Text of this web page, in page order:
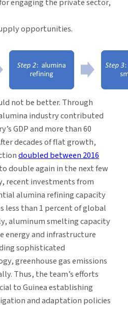
engaging the private sector,
opportunities.
not be better. Through
industry contributed
GDP and more than 60
decades of flat growth,
doubled between 2016
double again in the next few
recent investments from
alumina refining capacity
less than 1 percent of global
aluminum smelting capacity
energy and infrastructure
sophisticated
greenhouse gas emissions
Thus, the team’s efforts
to Guinea establishing
and adaptation policies